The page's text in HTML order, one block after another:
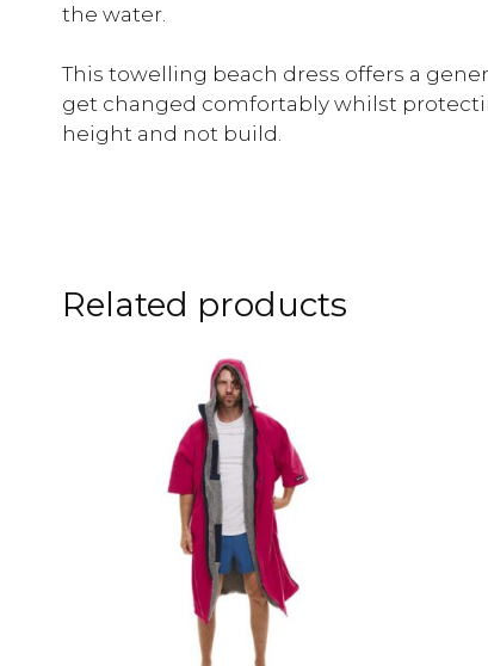
the water.
This towelling beach dress offers a
get changed comfortably whilst
height and not build.
Related products